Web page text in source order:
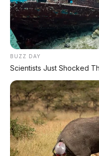
TECHNICAL RESEARCH
SPEEDO
Comprehensive database
aerospace physics, and
LAND RECORDS
AERO TECH
MARINE DATA
EXPLORE DATABASE
BUZZ DAY
Scientists Just Shocked